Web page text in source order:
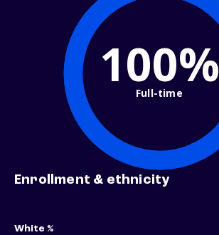
100%
Full-time
Enrollment & ethnicity
White %